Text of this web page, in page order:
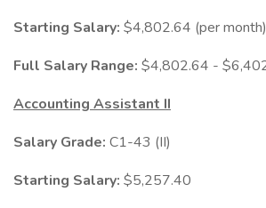
Starting Salary: $4,802.64 (per month)
Full Salary Range: $4,802.64 -
Accounting Assistant II
Salary Grade: C1-43 (II)
Starting Salary: $5,257.40